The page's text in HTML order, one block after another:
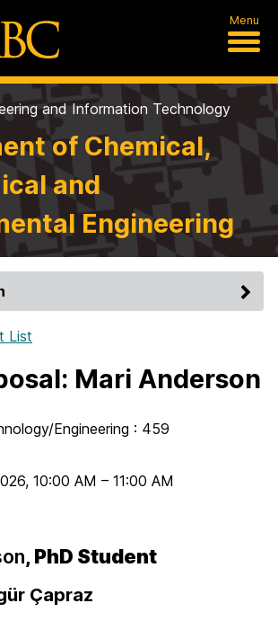
Menu
and Information Technology
of Chemical,
and
Engineering
List
Mari Anderson
Engineering : 459
, 10:00 AM – 11:00 AM
, PhD Student
Çapraz